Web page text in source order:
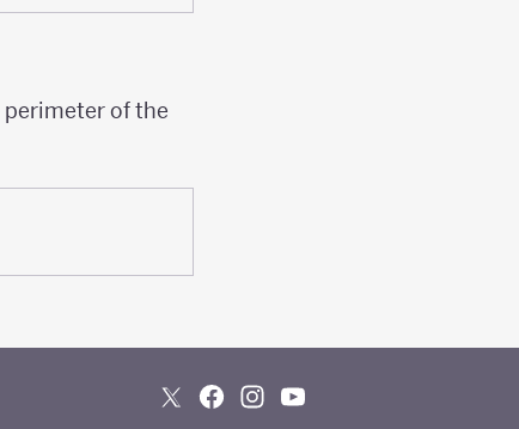
of the